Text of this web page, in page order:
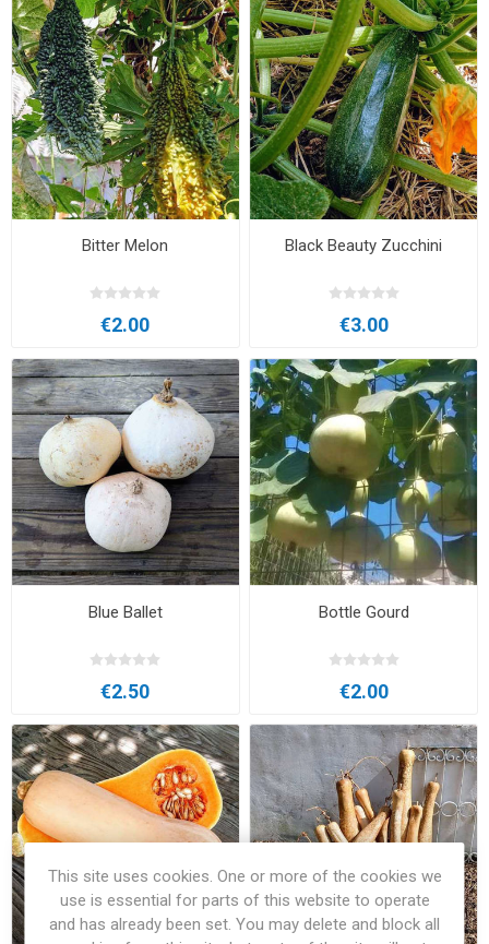
Bitter Melon
€2.00
Black Beauty Zucchini
€3.00
Blue Ballet
€2.50
Bottle Gourd
€2.00
This site uses cookies. One or more of the cookies we
use is essential for parts of this website to operate
and has already been set. You may delete and block all